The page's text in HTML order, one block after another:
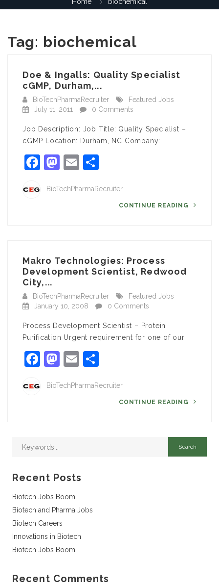
Tag: biochemical
Doe & Ingalls: Quality Specialist
cGMP, Durham,...
BioTechPharmaRecruiter
Featured Jobs
July 11, 2011
0 Comments
Job Description: Job Title: Quality Specialist –
cGMP Location: Durham, NC Company:…
Facebook
Mastodon
Email
BioTechPharmaRecruiter
CONTINUE READING
Makro Technologies: Process
Development Scientist, Redwood
City,...
BioTechPharmaRecruiter
Featured Jobs
January 10, 2008
0 Comments
Process Development Scientist – Protein
Purification Urgent requirement for one of our…
Facebook
Mastodon
Email
BioTechPharmaRecruiter
CONTINUE READING
Recent Posts
Biotech Jobs Boom
Biotech and Pharma Jobs
Biotech Careers
Innovations in Biotech
Biotech Jobs Boom
Recent Comments